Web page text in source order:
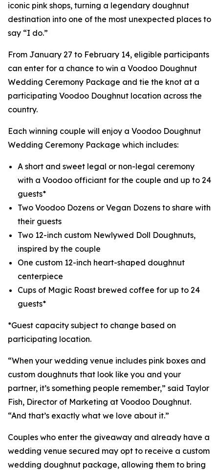
iconic pink shops, turning a legendary doughnut
destination into one of the most unexpected places to
say “I do.”
From January 27 to February 14, eligible participants
can enter for a chance to win a Voodoo Doughnut
Wedding Ceremony Package and tie the knot at a
participating Voodoo Doughnut location across the
country.
Each winning couple will enjoy a Voodoo Doughnut
Wedding Ceremony Package which includes:
A short and sweet legal or non-legal ceremony
with a Voodoo officiant for the couple and up to 24
guests*
Two Voodoo Dozens or Vegan Dozens to share with
their guests
Two 12-inch custom Newlywed Doll Doughnuts,
inspired by the couple
One custom 12-inch heart-shaped doughnut
centerpiece
Cups of Magic Roast brewed coffee for up to 24
guests*
*Guest capacity subject to change based on
participating location.
“When your wedding venue includes pink boxes and
custom doughnuts that look like you and your
partner, it’s something people remember,” said Taylor
Fish, Director of Marketing at Voodoo Doughnut.
“And that’s exactly what we love about it.”
Couples who enter the giveaway and already have a
wedding venue secured may opt to receive a custom
wedding doughnut package, allowing them to bring